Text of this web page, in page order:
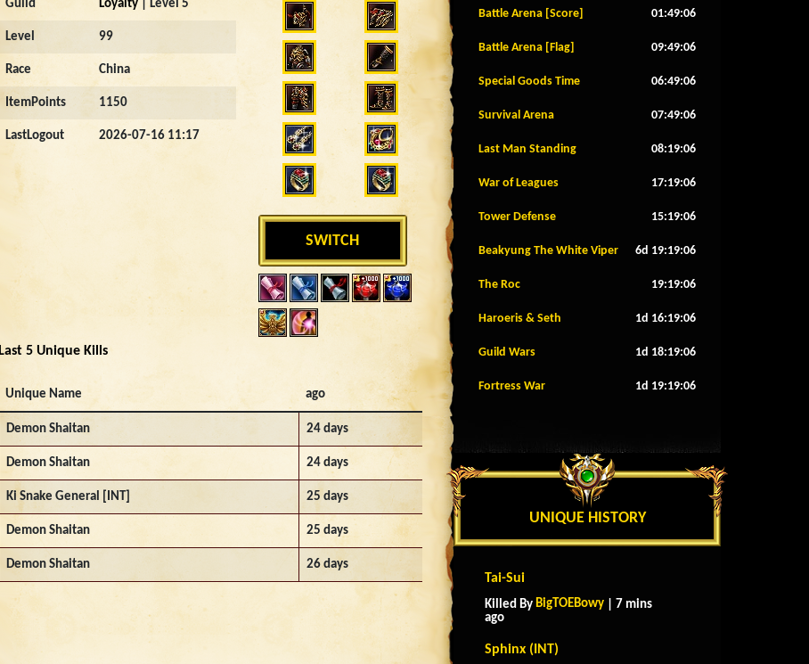
Guild Loyalty | Level 5
Level 99
Race China
ItemPoints 1150
LastLogout 2026-07-16 11:17
SWITCH
Last 5 Unique Kills
Unique Name ago
Demon Shaitan 24 days
Demon Shaitan 24 days
Ki Snake General [INT] 25 days
Demon Shaitan 25 days
Demon Shaitan 26 days
Battle Arena [Score] 01:49:03
Battle Arena [Flag] 09:49:03
Special Goods Time 06:49:03
Survival Arena 07:49:03
Last Man Standing 08:19:03
War of Leagues 17:19:03
Tower Defense 15:19:03
Beakyung The White Viper 6d 19:19:03
The Roc 19:19:03
Haroeris & Seth 1d 16:19:03
Guild Wars 1d 18:19:03
Fortress War 1d 19:19:03
UNIQUE HISTORY
Tai-Sui
Killed By BigTOEBowy | 7 mins
ago
Sphinx (INT)